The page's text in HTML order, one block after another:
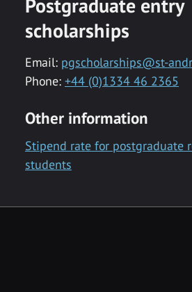
Postgraduate entry
scholarships
Email: pgscholarships@st-
Phone: +44 (0)1334 46 2365
Other information
Stipend rate for postgraduate
students